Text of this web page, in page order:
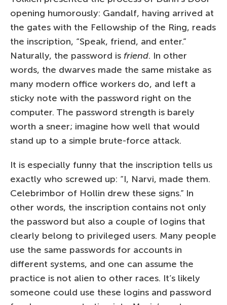
opening humorously: Gandalf, having arrived at
the gates with the Fellowship of the Ring, reads
the inscription, “Speak, friend, and enter.”
Naturally, the password is friend. In other
words, the dwarves made the same mistake as
many modern office workers do, and left a
sticky note with the password right on the
computer. The password strength is barely
worth a sneer; imagine how well that would
stand up to a simple brute-force attack.
It is especially funny that the inscription tells us
exactly who screwed up: “I, Narvi, made them.
Celebrimbor of Hollin drew these signs.” In
other words, the inscription contains not only
the password but also a couple of logins that
clearly belong to privileged users. Many people
use the same passwords for accounts in
different systems, and one can assume the
practice is not alien to other races. It’s likely
someone could use these logins and password